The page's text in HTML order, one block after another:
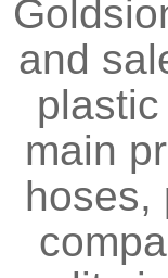
and
main
hoses,